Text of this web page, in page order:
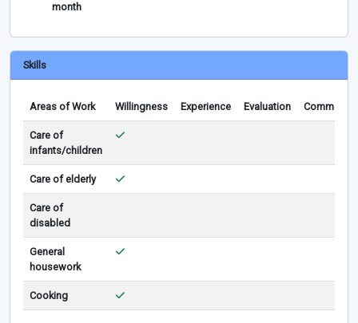
month
Skills
Areas of Work Willingness Experience Evaluation Comments
Care of
infants/children
Care of elderly
Care of
disabled
General
housework
Cooking